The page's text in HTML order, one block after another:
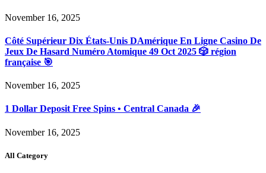
November 16, 2025
Côté Supérieur Dix États-Unis DAmérique En Ligne Casino De
Jeux De Hasard Numéro Atomique 49 Oct 2025 🎲 région
française 🎯
November 16, 2025
1 Dollar Deposit Free Spins • Central Canada 🎉
November 16, 2025
All Category